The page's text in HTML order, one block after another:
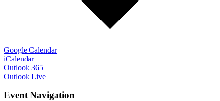
Google Calendar
iCalendar
Outlook 365
Outlook Live
Event Navigation